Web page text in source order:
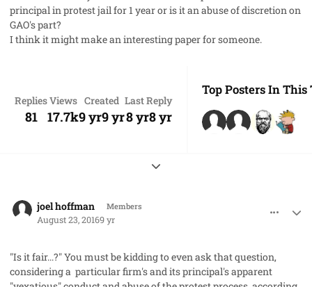
principal inprotest jailfor 1 year or is it an abuse of discretion on
GAO's part?
I think it might make an interesting paper for someone.
Replies
81
Views
17.7k
Created
9 yr9 yr
Last Reply
8 yr8 yr
Top Posters In This
Expand topic overview
joel hoffman Members
August 23, 20169 yr
"Is it fair...?" You must be kidding to even ask that question,
considering a particular firm's and its principal's apparent